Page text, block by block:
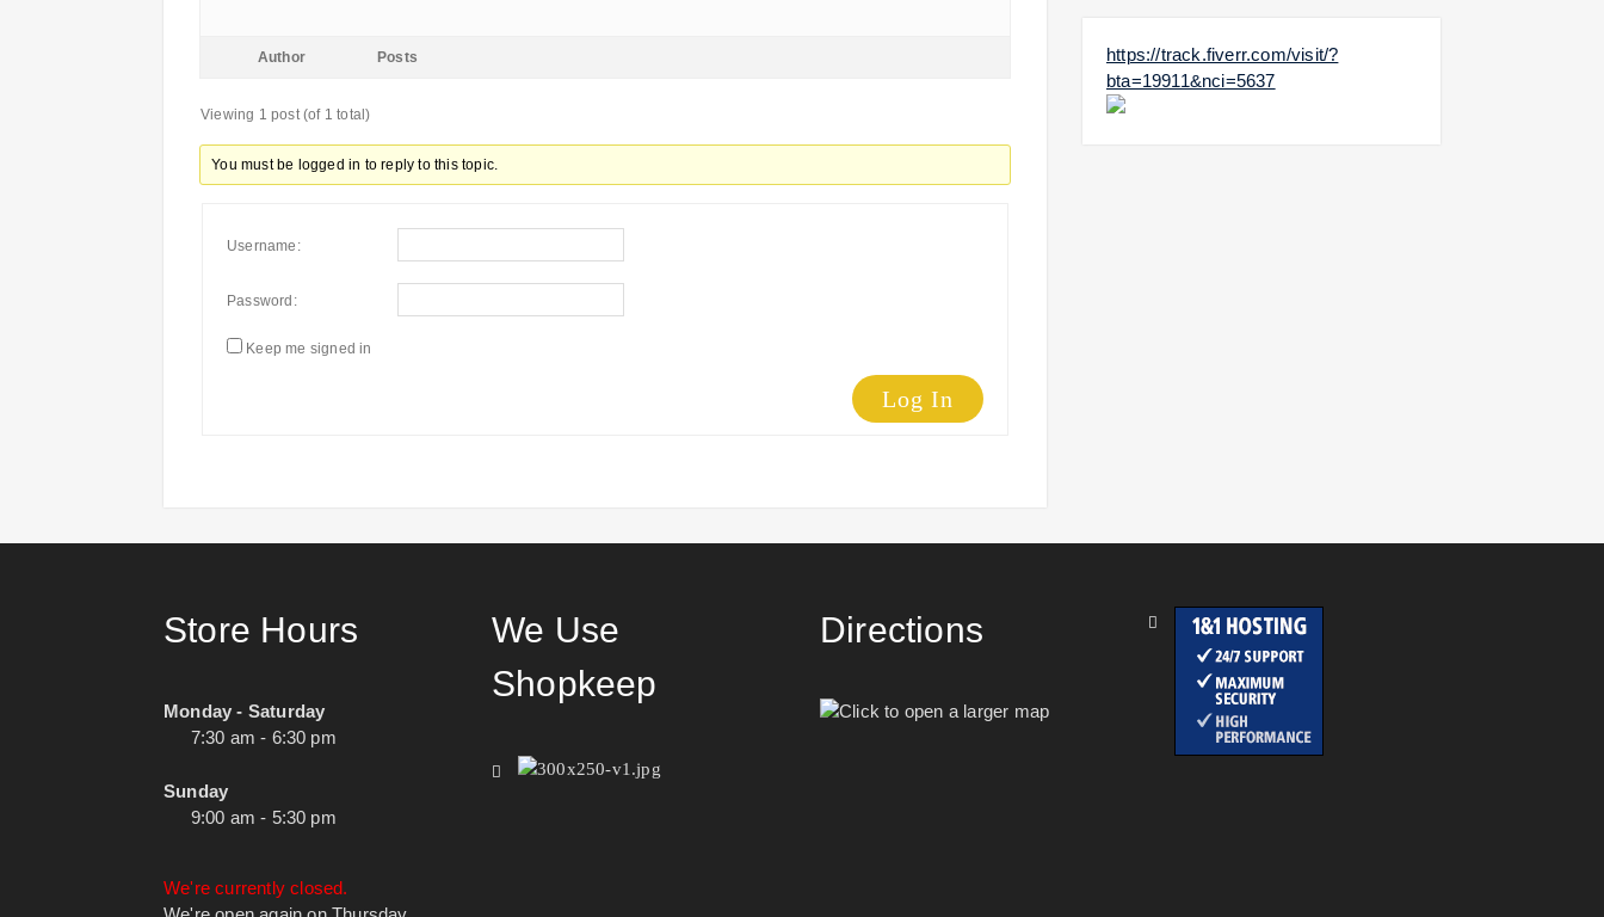
Author Posts
Viewing 1 post (of 1 total)
You must be logged in to reply to this topic.
Username:
Password:
Keep me signed in
Log In
https://track.fiverr.com/visit/?
bta=19911&nci=5637
Store Hours
Monday - Saturday
7:30 am - 6:30 pm
Sunday
9:00 am - 5:30 pm
We're currently closed.
We Use
Shopkeep
Directions